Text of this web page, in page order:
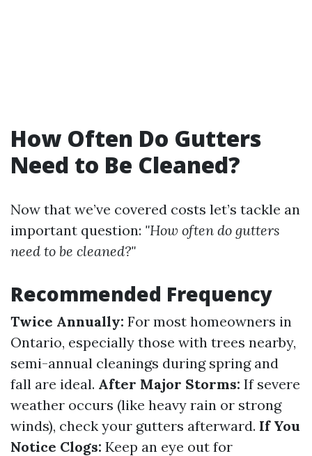
How Often Do Gutters
Need to Be Cleaned?
Now that we’ve covered costs let’s tackle an
important question: "How often do gutters
need to be cleaned?"
Recommended Frequency
Twice Annually: For most homeowners in
Ontario, especially those with trees nearby,
semi-annual cleanings during spring and
fall are ideal. After Major Storms: If severe
weather occurs (like heavy rain or strong
winds), check your gutters afterward. If You
Notice Clogs: Keep an eye out for